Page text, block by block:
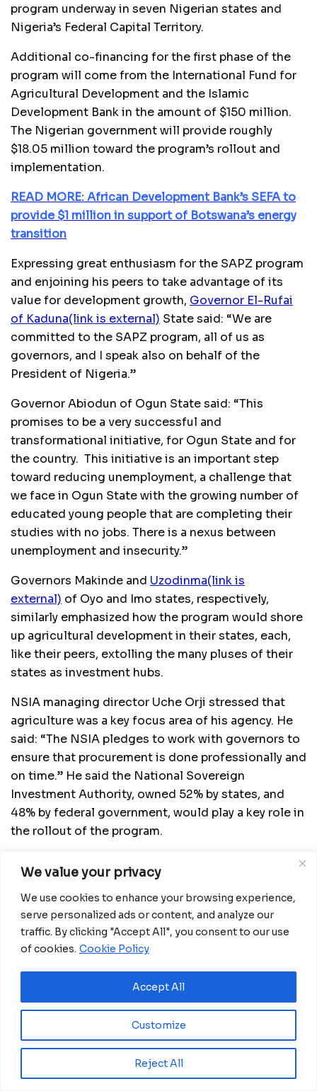
We value your privacy
We use cookies to enhance your browsing experience,
serve personalized ads or content, and analyze our
traffic. By clicking "Accept All", you consent to our use
of cookies. Cookie Policy
Customize
Reject All
Accept All
program underway in seven Nigerian states and
Nigeria’s Federal Capital Territory.
Additional co-financing for the first phase of the
program will come from the International Fund for
Agricultural Development and the Islamic
Development Bank in the amount of $150 million.
The Nigerian government will provide roughly
$18.05 million toward the program’s rollout and
implementation.
READ MORE: African Development Bank’s SEFA to
provide $1 million in support of Botswana’s energy
transition
Expressing great enthusiasm for the SAPZ program
and enjoining his peers to take advantage of its
value for development growth, Governor El-Rufai
of Kaduna(link is external) State said: “We are
committed to the SAPZ program, all of us as
governors, and I speak also on behalf of the
President of Nigeria.”
Governor Abiodun of Ogun State said: “This
promises to be a very successful and
transformational initiative, for Ogun State and for
the country. This initiative is an important step
toward reducing unemployment, a challenge that
we face in Ogun State with the growing number of
educated young people that are completing their
studies with no jobs. There is a nexus between
unemployment and insecurity.”
Governors Makinde and Uzodinma(link is
external) of Oyo and Imo states, respectively,
similarly emphasized how the program would shore
up agricultural development in their states, each,
like their peers, extolling the many pluses of their
states as investment hubs.
NSIA managing director Uche Orji stressed that
agriculture was a key focus area of his agency. He
said: “The NSIA pledges to work with governors to
ensure that procurement is done professionally and
on time.” He said the National Sovereign
Investment Authority, owned 52% by states, and
48% by federal government, would play a key role in
the rollout of the program.
Chinese company put into operation in NE DR
Congo
So far, the Special Agro-industrial Processing
Zones project has already attracted significant
businesses in Nigeria. Investments of at least $1
billion are expected in these zones by the private
Adesina commended the governors for the
enthusiastic manner in which they had embraced